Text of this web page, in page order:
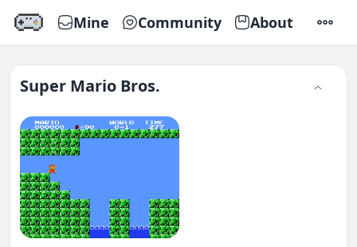
Mine Community About
Super Mario Bros.